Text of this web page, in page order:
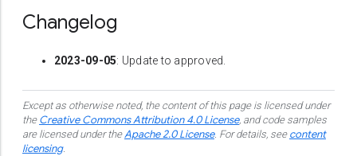
Changelog
2023-09-05: Update to approved.
Except as otherwise noted, the content of this page is licensed under
the Creative Commons Attribution 4.0 License, and code samples
are licensed under theApache 2.0 License. For details, see content
licensing.